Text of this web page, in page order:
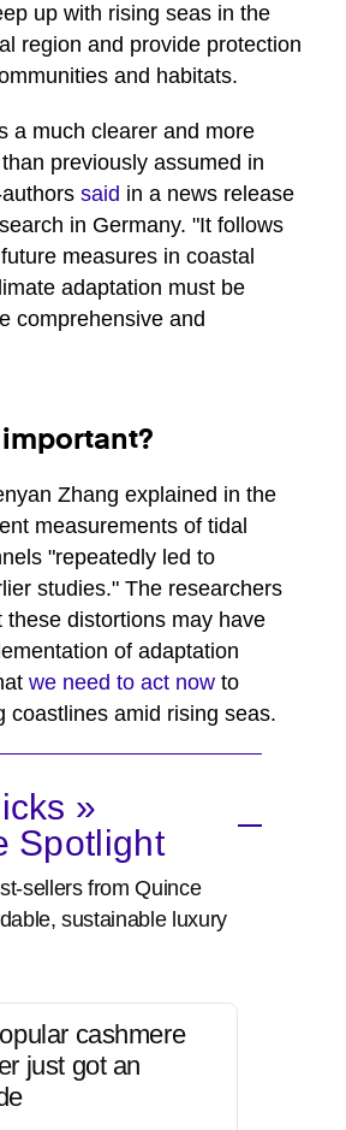
up with rising seas in the
region and provide protection
and habitats.
a much clearer and more
previously assumed in
said in a news release
in Germany. "It follows
measures in coastal
adaptation must be
comprehensive and
Zhang explained in the
measurements of tidal
"repeatedly led to
studies." The researchers
these distortions may have
of adaptation
we need to act now to
coastlines amid rising seas.
»
Spotlight
sellers from Quince
sustainable luxury
cashmere
just got an